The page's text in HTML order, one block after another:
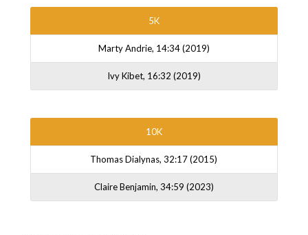
5K
Marty Andrie, 14:34 (2019)
Ivy Kibet, 16:32 (2019)
10K
Thomas Dialynas, 32:17 (2015)
Claire Benjamin, 34:59 (2023)